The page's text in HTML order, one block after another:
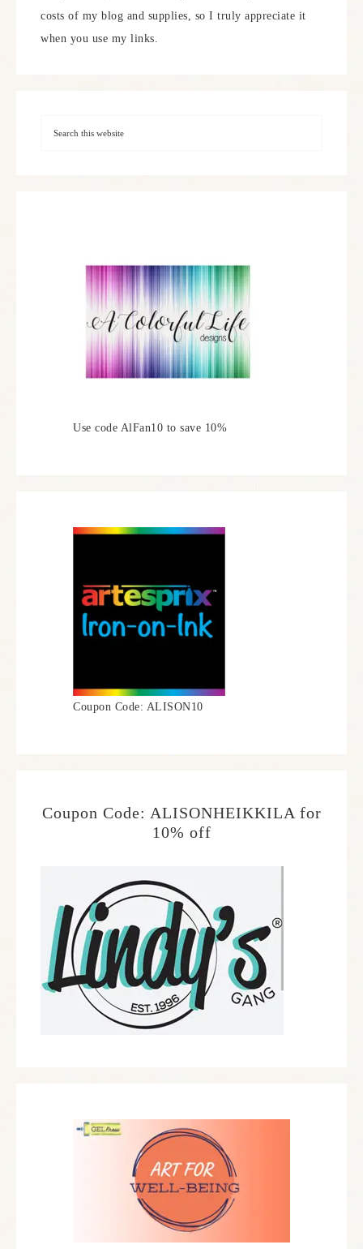
costs of my blog and supplies, so I truly appreciate it
when you use my links.
Use code AlFan10 to save 10%
Coupon Code: ALISON10
Coupon Code: ALISONHEIKKILA for
10% off